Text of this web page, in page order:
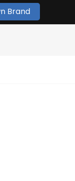
Brand